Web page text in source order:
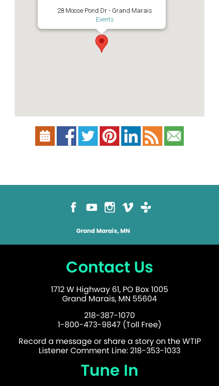
28 Moose Pond Dr - Grand Marais
Events
Grand Marais, MN
Contact Us
1712 W Highway 61, PO Box 1005
Grand Marais, MN 55604
218-387-1070
1-800-473-9847 (Toll Free)
Record a message or share a story on the WTIP
Listener Comment Line: 218-353-1033
Tune In